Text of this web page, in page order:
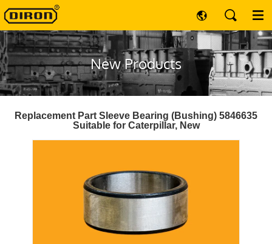
New Products
Replacement Part Sleeve Bearing (Bushing) 5846635
Suitable for Caterpillar, New